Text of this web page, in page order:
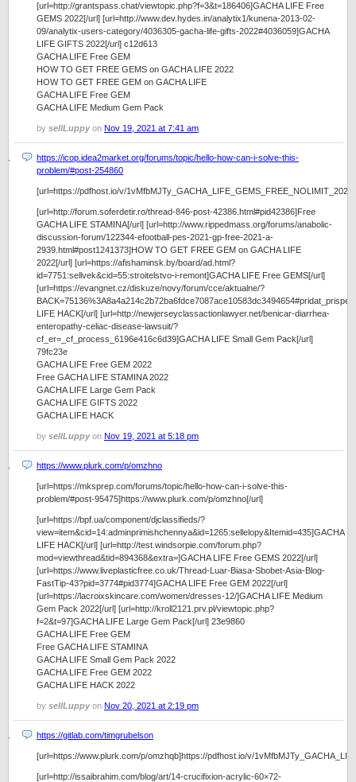
[url=http://grantspass.chat/viewtopic.php?f=3&t=186406]GACHA LIFE Free
GEMS 2022[/url] [url=http://www.dev.hydes.in/analytix1/kunena-2013-02-
09/analytix-users-category/4036305-gacha-life-gifts-2022#4036059]GACHA
LIFE GIFTS 2022[/url] c12d613
GACHA LIFE Free GEM
HOW TO GET FREE GEMS on GACHA LIFE 2022
HOW TO GET FREE GEM on GACHA LIFE
GACHA LIFE Free GEM
GACHA LIFE Medium Gem Pack
by sellLuppyon Nov 19, 2021 at 7:41 am
https://icop.idea2market.org/forums/topic/hello-how-can-i-solve-this-
problem/#post-254860
[url=https://pdfhost.io/v/
[url=http://forum.soferdetir.ro/thread-846-post-42386.html#pid42386]Free
GACHA LIFE STAMINA[/url] [url=http://www.rippedmass.org/forums/anabolic-
discussion-forum/122344-efootball-pes-2021-gp-free-2021-a-
2939.html#post1241373]HOW TO GET FREE GEM on GACHA LIFE
2022[/url] [url=https://afishaminsk.by/board/ad.html?
id=7751:sellvek&cid=55:stroitelstvo-i-remont]GACHA LIFE Free GEMS[/url]
[url=https://evangnet.cz/diskuze/novy/forum/cce/aktualne/?
LIFE HACK[/url] [url=http://newjerseyclassactionlawyer.net/benicar-diarrhea-
enteropathy-celiac-disease-lawsuit/?
cf_er=_cf_process_6196e416c6d39]GACHA LIFE Small Gem Pack[/url]
79fc23e
GACHA LIFE Free GEM 2022
Free GACHA LIFE STAMINA 2022
GACHA LIFE Large Gem Pack
GACHA LIFE GIFTS 2022
GACHA LIFE HACK
by sellLuppyon Nov 19, 2021 at 5:18 pm
https://www.plurk.com/p/omzhno
[url=https://mksprep.com/forums/topic/hello-how-can-i-solve-this-
problem/#post-95475]https://www.plurk.com/p/omzhno[/url]
[url=https://bpf.ua/component/djclassifieds/?
view=item&cid=14:adminprimishchennya&id=1265:sellelopy&Itemid=435]GACHA
LIFE HACK[/url] [url=http://test.windsorpie.com/forum.php?
mod=viewthread&tid=894368&extra=]GACHA LIFE Free GEMS 2022[/url]
[url=https://www.liveplasticfree.co.uk/Thread-Luar-Biasa-Sbobet-Asia-Blog-
FastTip-43?pid=3774#pid3774]GACHA LIFE Free GEM 2022[/url]
[url=https://lacroixskincare.com/women/dresses-12/]GACHA LIFE Medium
Gem Pack 2022[/url] [url=http://kroll2121.prv.pl/viewtopic.php?
f=2&t=97]GACHA LIFE Large Gem Pack[/url] 23e9860
GACHA LIFE Free GEM
Free GACHA LIFE STAMINA
GACHA LIFE Small Gem Pack 2022
GACHA LIFE Free GEM 2022
GACHA LIFE HACK 2022
by sellLuppyon Nov 20, 2021 at 2:19 pm
https://gitlab.com/timgrubelson
[url=https://www.plurk.com/p/omzhqb]https://pdfhost.io/v/
[url=http://issaibrahim.com/blog/art/14-crucifixion-acrylic-60×72-